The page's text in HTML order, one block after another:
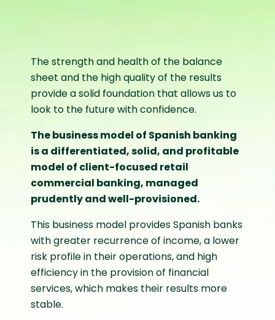
The strength and health of the balance
sheet and the high quality of the results
provide a solid foundation that allows us to
look to the future with confidence.
The business model of Spanish banking
is a differentiated, solid, and profitable
model of client-focused retail
commercial banking, managed
prudently and well-provisioned.
This business model provides Spanish banks
with greater recurrence of income, a lower
risk profile in their operations, and high
efficiency in the provision of financial
services, which makes their results more
stable.